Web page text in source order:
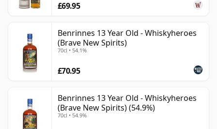
£69.95
Benrinnes 13 Year Old - Whiskyheroes
(Brave New Spirits)
70cl • 54.1%
£70.95
Benrinnes 13 Year Old - Whiskyheroes
(Brave New Spirits) (54.9%)
70cl • 54.9%